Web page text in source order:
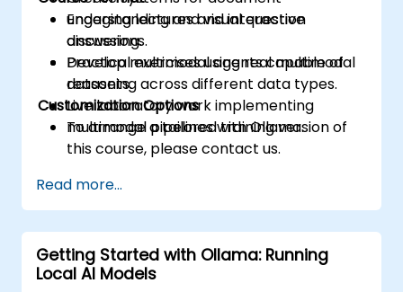
understanding and visual question
answering.
Develop multimodal agents capable of
reasoning across different data types.
Engaging lectures and interactive
discussions.
Practical exercises using real multimodal
datasets.
Live laboratory work implementing
multimodal pipelines with Ollama.
Customization Options
To arrange a tailored training version of
this course, please contact us.
Read more...
Getting Started with Ollama: Running
Local AI Models